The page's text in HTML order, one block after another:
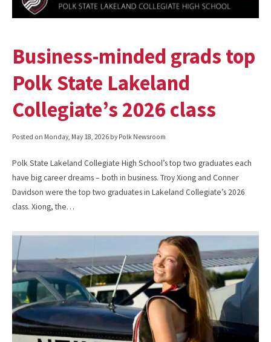
Business-minded grads top
Polk State Lakeland
Collegiate’s 2026 class
Posted on Monday, May 18, 2026 by Polk Newsroom
Polk State Lakeland Collegiate High School’s top two graduates each
have big career dreams – both in business. Troy Xiong and Conner
Davidson were the top two graduates in Lakeland Collegiate’s 2026
class. Xiong, the…